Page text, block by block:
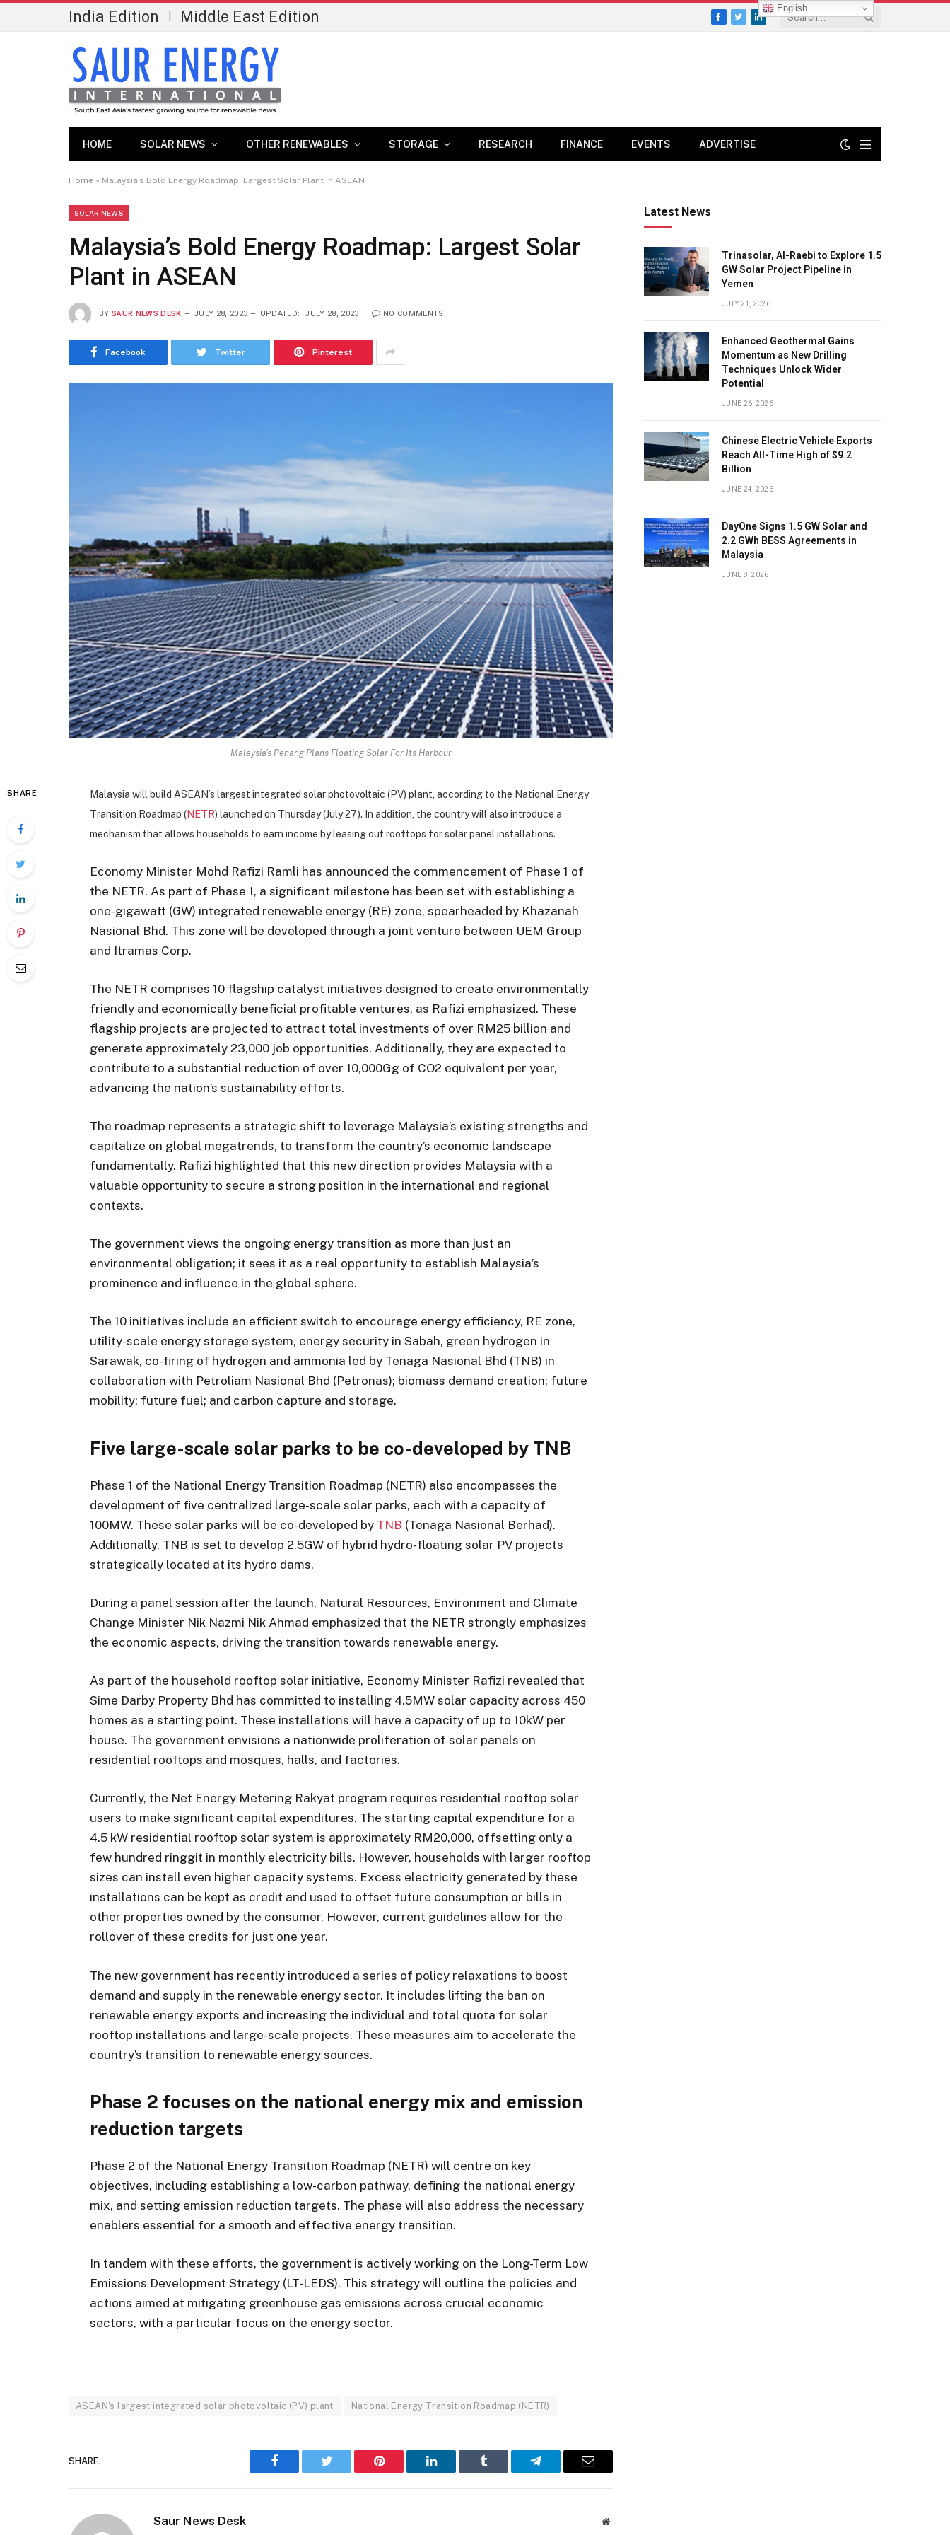
India Edition Middle East Edition Facebook
TwitterLinkedIn
HOME SOLAR NEWS OTHER RENEWABLES STORAGE RESEARCH FINANCE EVENTS ADVERTISE
Home » Malaysia’s Bold Energy Roadmap: Largest Solar Plant in ASEAN
SOLAR NEWS
Malaysia’s Bold Energy Roadmap: Largest Solar
Plant in ASEAN
BY SAUR NEWS DESK JULY 28, 2023 UPDATED: JULY 28, 2023 NO COMMENTS
Facebook Twitter Pinterest
Malaysia's Penang Plans Floating Solar For Its Harbour
SHARE
Malaysia will build ASEAN’s largest integrated solar photovoltaic (PV) plant, according to the National Energy
Transition Roadmap (NETR) launched on Thursday (July 27). In addition, the country will also introduce a
mechanism that allows households to earn income by leasing out rooftops for solar panel installations.
Economy Minister Mohd Rafizi Ramli has announced the commencement of Phase 1 of
the NETR. As part of Phase 1, a significant milestone has been set with establishing a
one-gigawatt (GW) integrated renewable energy (RE) zone, spearheaded by Khazanah
Nasional Bhd. This zone will be developed through a joint venture between UEM Group
and Itramas Corp.
The NETR comprises 10 flagship catalyst initiatives designed to create environmentally
friendly and economically beneficial profitable ventures, as Rafizi emphasized. These
flagship projects are projected to attract total investments of over RM25 billion and
generate approximately 23,000 job opportunities. Additionally, they are expected to
contribute to a substantial reduction of over 10,000Gg of CO2 equivalent per year,
advancing the nation’s sustainability efforts.
The roadmap represents a strategic shift to leverage Malaysia’s existing strengths and
capitalize on global megatrends, to transform the country’s economic landscape
fundamentally. Rafizi highlighted that this new direction provides Malaysia with a
valuable opportunity to secure a strong position in the international and regional
contexts.
The government views the ongoing energy transition as more than just an
environmental obligation; it sees it as a real opportunity to establish Malaysia’s
prominence and influence in the global sphere.
The 10 initiatives include an efficient switch to encourage energy efficiency, RE zone,
utility-scale energy storage system, energy security in Sabah, green hydrogen in
Sarawak, co-firing of hydrogen and ammonia led by Tenaga Nasional Bhd (TNB) in
collaboration with Petroliam Nasional Bhd (Petronas); biomass demand creation; future
mobility; future fuel; and carbon capture and storage.
Five large-scale solar parks to be co-developed by TNB
Phase 1 of the National Energy Transition Roadmap (NETR) also encompasses the
development of five centralized large-scale solar parks, each with a capacity of
100MW. These solar parks will be co-developed by TNB (Tenaga Nasional Berhad).
Additionally, TNB is set to develop 2.5GW of hybrid hydro-floating solar PV projects
strategically located at its hydro dams.
During a panel session after the launch, Natural Resources, Environment and Climate
Change Minister Nik Nazmi Nik Ahmad emphasized that the NETR strongly emphasizes
the economic aspects, driving the transition towards renewable energy.
As part of the household rooftop solar initiative, Economy Minister Rafizi revealed that
Sime Darby Property Bhd has committed to installing 4.5MW solar capacity across 450
homes as a starting point. These installations will have a capacity of up to 10kW per
house. The government envisions a nationwide proliferation of solar panels on
residential rooftops and mosques, halls, and factories.
Currently, the Net Energy Metering Rakyat program requires residential rooftop solar
users to make significant capital expenditures. The starting capital expenditure for a
4.5 kW residential rooftop solar system is approximately RM20,000, offsetting only a
few hundred ringgit in monthly electricity bills. However, households with larger rooftop
sizes can install even higher capacity systems. Excess electricity generated by these
installations can be kept as credit and used to offset future consumption or bills in
other properties owned by the consumer. However, current guidelines allow for the
rollover of these credits for just one year.
The new government has recently introduced a series of policy relaxations to boost
demand and supply in the renewable energy sector. It includes lifting the ban on
renewable energy exports and increasing the individual and total quota for solar
rooftop installations and large-scale projects. These measures aim to accelerate the
country’s transition to renewable energy sources.
Phase 2 focuses on the national energy mix and emission
reduction targets
Phase 2 of the National Energy Transition Roadmap (NETR) will centre on key
objectives, including establishing a low-carbon pathway, defining the national energy
mix, and setting emission reduction targets. The phase will also address the necessary
enablers essential for a smooth and effective energy transition.
In tandem with these efforts, the government is actively working on the Long-Term Low
Emissions Development Strategy (LT-LEDS). This strategy will outline the policies and
actions aimed at mitigating greenhouse gas emissions across crucial economic
sectors, with a particular focus on the energy sector.
ASEAN's largest integrated solar photovoltaic (PV) plant National Energy Transition Roadmap (NETR)
SHARE.
Facebook Twitter Pinterest LinkedIn Tumblr Telegram Email
Saur News Desk Website
Latest News
Trinasolar, Al-Raebi to Explore 1.5
GW Solar Project Pipeline in
Yemen
JULY 21, 2026
Enhanced Geothermal Gains
Momentum as New Drilling
Techniques Unlock Wider
Potential
JUNE 26, 2026
Chinese Electric Vehicle Exports
Reach All-Time High of $9.2
Billion
JUNE 24, 2026
DayOne Signs 1.5 GW Solar and
2.2 GWh BESS Agreements in
Malaysia
JUNE 8, 2026
English